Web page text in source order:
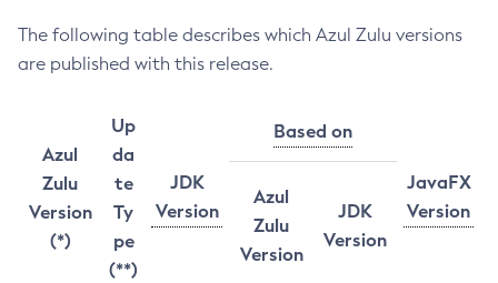
The following table describes which Azul Zulu versions
are published with this release.
Azul
Zulu
Version
(*)
Up
da
te
Ty
pe
(**)
JDK
Version
Based on
JavaFX
Version
Azul
Zulu
Version
JDK
Version